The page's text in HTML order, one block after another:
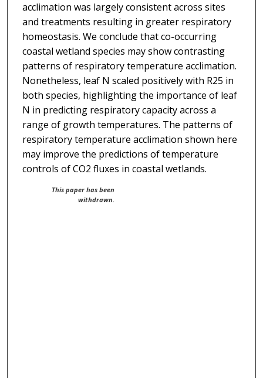
acclimation was largely consistent across sites
and treatments resulting in greater respiratory
homeostasis. We conclude that co-occurring
coastal wetland species may show contrasting
patterns of respiratory temperature acclimation.
Nonetheless, leaf N scaled positively with R25 in
both species, highlighting the importance of leaf
N in predicting respiratory capacity across a
range of growth temperatures. The patterns of
respiratory temperature acclimation shown here
may improve the predictions of temperature
controls of CO2 fluxes in coastal wetlands.
This paper has been
withdrawn.